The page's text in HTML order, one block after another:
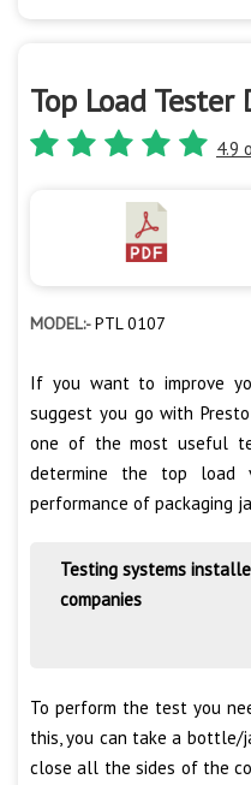
Top Load
4.9
MODEL:-PTL 0107
If you want to improve
suggest you go with
one of the most useful
determine the top load
performance of packaging
Testing systems
companies
To perform the test you
this, you can take a bottle/
close all the sides of the